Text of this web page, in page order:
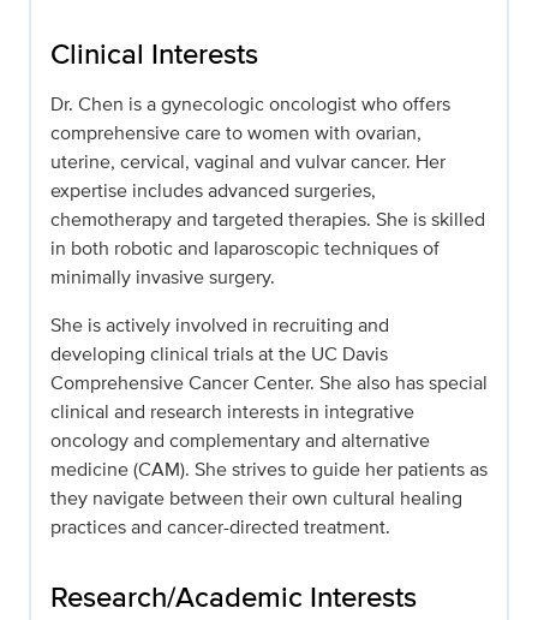
Clinical Interests
Dr. Chen is a gynecologic oncologist who offers
comprehensive care to women with ovarian,
uterine, cervical, vaginal and vulvar cancer. Her
expertise includes advanced surgeries,
chemotherapy and targeted therapies. She is skilled
in both robotic and laparoscopic techniques of
minimally invasive surgery.
She is actively involved in recruiting and
developing clinical trials at the UC Davis
Comprehensive Cancer Center. She also has special
clinical and research interests in integrative
oncology and complementary and alternative
medicine (CAM). She strives to guide her patients as
they navigate between their own cultural healing
practices and cancer-directed treatment.
Research/Academic Interests